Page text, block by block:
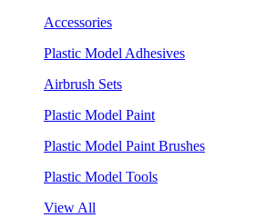
Accessories
Plastic Model Adhesives
Airbrush Sets
Plastic Model Paint
Plastic Model Paint Brushes
Plastic Model Tools
View All